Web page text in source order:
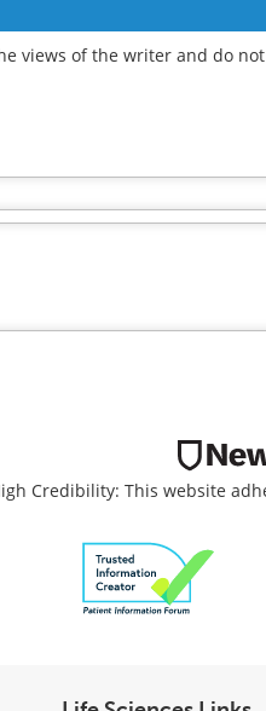
symptoms
COVID-19
synchronizes
brainwaves to
views of the writer and do